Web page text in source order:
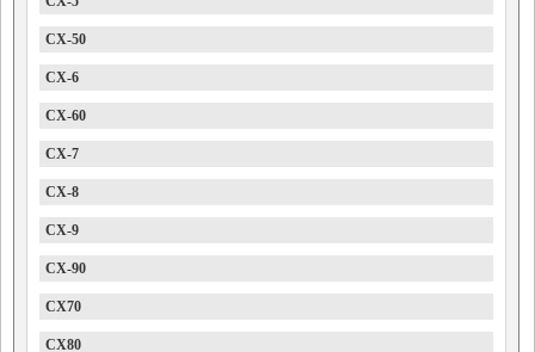
CX-50
CX-6
CX-60
CX-7
CX-8
CX-9
CX-90
CX70
CX80